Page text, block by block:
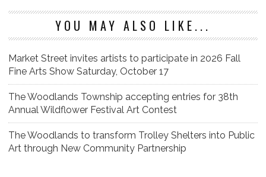
YOU MAY ALSO LIKE...
Market Street invites artists to participate in 2026 Fall
Fine Arts Show Saturday, October 17
The Woodlands Township accepting entries for 38th
Annual Wildflower Festival Art Contest
The Woodlands to transform Trolley Shelters into Public
Art through New Community Partnership